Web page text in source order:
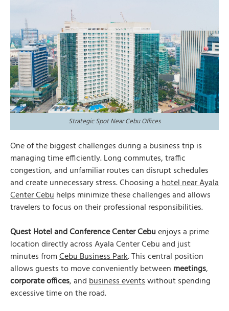
Strategic Spot Near Cebu Offices
One of the biggest challenges during a business trip is
managing time efficiently. Long commutes, traffic
congestion, and unfamiliar routes can disrupt schedules
and create unnecessary stress. Choosing ahotel near Ayala
Center Cebuhelps minimize these challenges and allows
travelers to focus on their professional responsibilities.
Quest Hotel and Conference Center Cebuenjoys a prime
location directly across Ayala Center Cebu and just
minutes fromCebu Business Park. This central position
allows guests to move conveniently between meetings,
corporate offices, andbusiness eventswithout spending
excessive time on the road.